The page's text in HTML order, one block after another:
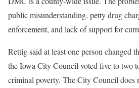
public misunderstanding, petty drug
enforcement, and lack of support for
Rettig said at least one person changed
the Iowa City Council voted five to two
criminal poverty. The City Council does